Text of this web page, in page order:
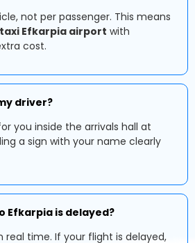
not per passenger. This means
taxi Efkarpia airport with
cost.
driver?
you inside the arrivals hall at
a sign with your name clearly
Efkarpia is delayed?
real time. If your flight is delayed,